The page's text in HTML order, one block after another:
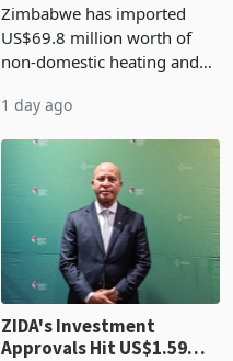
Cycle
Zimbabwe has imported
US$69.8 million worth of
non-domestic heating and
2026, up from US$954,201
country’s second-largest
individual import prod
1 day ago
ZIDA's Investment
Approvals Hit US$1.59